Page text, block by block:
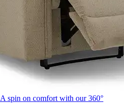
A spin on comfort with our 360°